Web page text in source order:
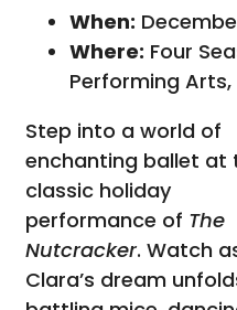
When:
Where: Four
Performing
Step into a world of
enchanting ballet at
classic holiday
performance of The
Nutcracker. Watch
Clara’s dream